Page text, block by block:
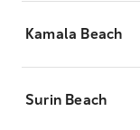
Kamala Beach
Surin Beach